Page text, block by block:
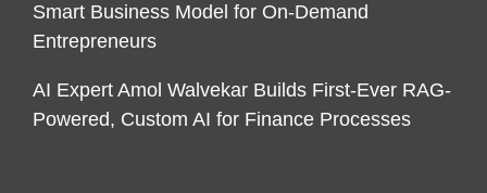
Smart Business Model for On-Demand
Entrepreneurs
AI Expert Amol Walvekar Builds First-Ever RAG-
Powered, Custom AI for Finance Processes